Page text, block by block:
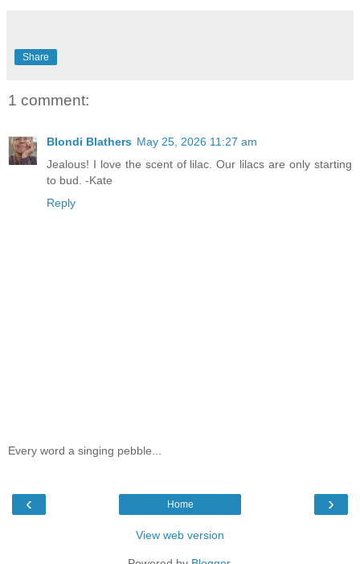
Share
1 comment:
Blondi Blathers May 25, 2026 11:27 am
Jealous! I love the scent of lilac. Our lilacs are only starting
to bud. -Kate
Reply
Every word a singing pebble...
‹ ›
Home
View web version